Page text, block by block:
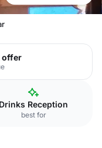
offer
Drinks Reception
best for